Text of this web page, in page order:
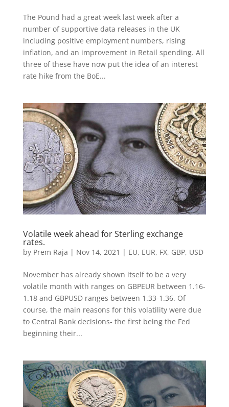
The Pound had a great week last week after a
number of supportive data releases in the UK
including positive employment numbers, rising
inflation, and an improvement in Retail spending. All
three of these have now put the idea of an interest
rate hike from the BoE...
Volatile week ahead for Sterling exchange
rates.
by Prem Raja | Nov 14, 2021 | EU, EUR, FX, GBP, USD
November has already shown itself to be a very
volatile month with ranges on GBPEUR between 1.16-
1.18 and GBPUSD ranges between 1.33-1.36. Of
course, the main reasons for this volatility were due
to Central Bank decisions- the first being the Fed
beginning their...